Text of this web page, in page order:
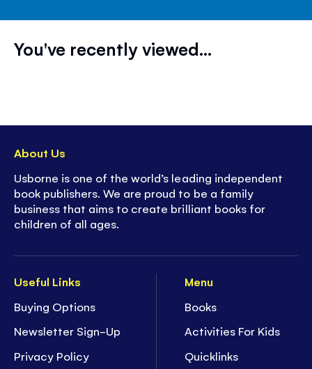
You've recently viewed...
Useful Links
Buying Options
Newsletter Sign-Up
Privacy Policy
Menu
Books
Activities For Kids
Quicklinks
About Us
Usborne is one of the world’s leading independent
book publishers. We are proud to be a family
business that aims to create brilliant books for
children of all ages.